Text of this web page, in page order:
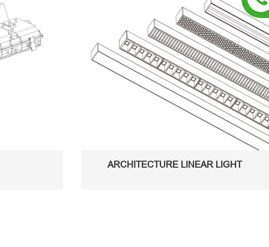
ARCHITECTURE LINEAR LIGHT